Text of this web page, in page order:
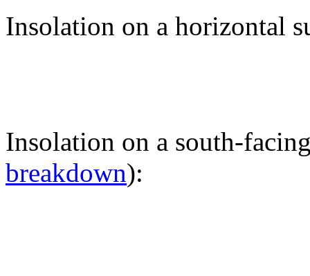
Insolation on a horizontal
Insolation on a south-
breakdown):